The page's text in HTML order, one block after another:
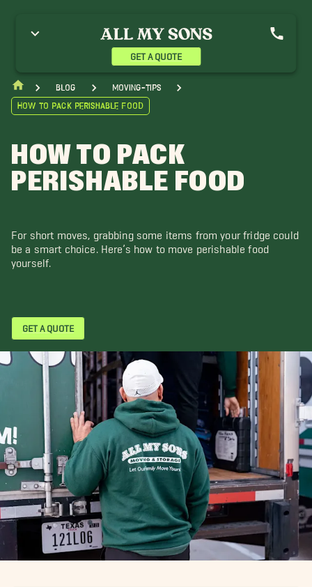
GET A QUOTE
blog
moving-tips
How to Pack Perishable Food
HOW TO PACK
PERISHABLE FOOD
For short moves, grabbing some items from your fridge could
be a smart choice. Here’s how to move perishable food
yourself.
GET A QUOTE